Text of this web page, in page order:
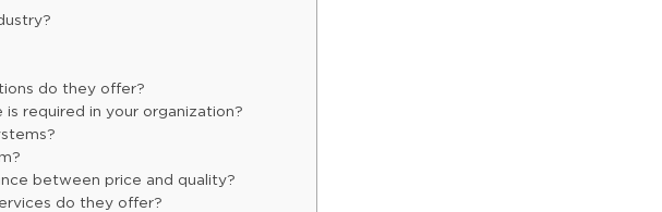
do they offer?
required in your organization?
between price and quality?
do they offer?